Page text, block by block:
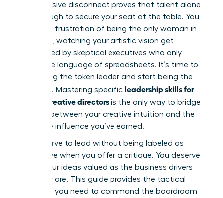
This massive disconnect proves that talent alone
isn’t enough to secure your seat at the table. You
know the frustration of being the only woman in
the room, watching your artistic vision get
questioned by skeptical executives who only
speak the language of spreadsheets. It’s time to
stop being the token leader and start being the
authority. Mastering specific leadership skills for
female creative directors is the only way to bridge
the gap between your creative intuition and the
executive influence you’ve earned.
You deserve to lead without being labeled as
aggressive when you offer a critique. You deserve
to see your ideas valued as the business drivers
they truly are. This guide provides the tactical
roadmap you need to command the boardroom